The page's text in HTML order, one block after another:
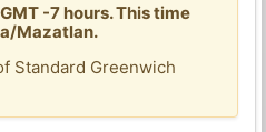
-7 hours. This time
Mazatlan.
Standard Greenwich